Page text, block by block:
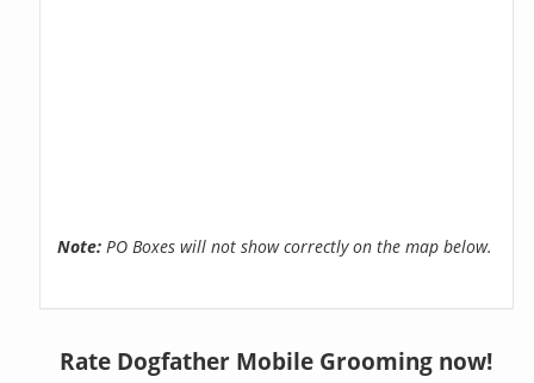
Note: PO Boxes will not show correctly on the map below.
Rate Dogfather Mobile Grooming now!